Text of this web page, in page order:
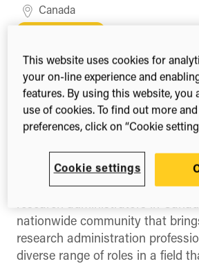
Canada
Share this
Share
on
Facebook
Share
X
(Twitter)
Share
LinkedIn
The Canadian Association of
Administrators (CARA) is the
research administrators in
nationwide community that
research administration
diverse range of roles in a field
This website uses cookies for
your on-line experience and
features. By using this website, you
use of cookies. To find out more
preferences, click on “Cookie
Cookie settings